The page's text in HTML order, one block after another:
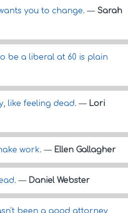
you to change.— Sarah
be a liberal at 60 is plain
like feeling dead.— Lori
work.— Ellen Gallagher
— Daniel Webster
been a good attorney